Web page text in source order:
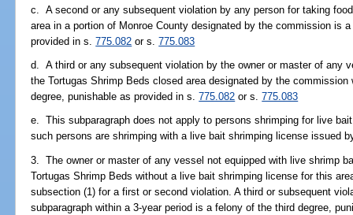
c. A second or any subsequent violation by any person for taking
area in a portion of Monroe County designated by the commission is
provided in s.775.082 or s.775.083
d. A third or any subsequent violation by the owner or master of any
the Tortugas Shrimp Beds closed area designated by the
degree, punishable as provided in s.775.082 or s.775.083
e. This subparagraph does not apply to persons shrimping for live
such persons are shrimping with a live bait shrimping license issued
3. The owner or master of any vessel not equipped with live shrimp
Tortugas Shrimp Beds without a live bait shrimping license for this
subsection (1) for a first or second violation. A third or subsequent
subparagraph within a 3-year period is a felony of the third degree,